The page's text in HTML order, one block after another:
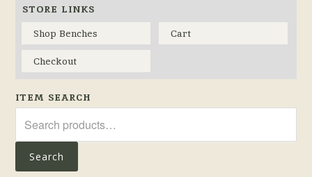
STORE LINKS
Shop Benches
Cart
Checkout
ITEM SEARCH
for:
Search